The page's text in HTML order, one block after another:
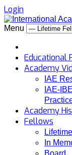
Login
Menu
Educational
Academy
IAE
IAE-
Academy
Fellows
In
Board